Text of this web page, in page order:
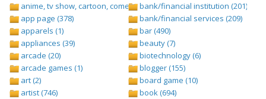
anime, tv show, cartoon, comedy central (1)
app page (378)
apparels (1)
appliances (39)
arcade (20)
arcade games (1)
art (2)
artist (746)
bank/financial institution (201)
bank/financial services (209)
bar (490)
beauty (7)
biotechnology (6)
blogger (155)
board game (10)
book (694)